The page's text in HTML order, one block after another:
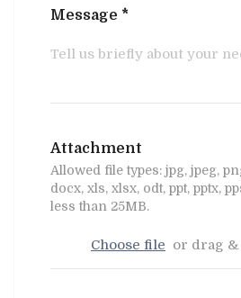
Message *
Attachment
Allowed file types: jpg, jpeg,
docx, xls, xlsx, odt, ppt, pptx,
less than 25MB.
Choose file or drag